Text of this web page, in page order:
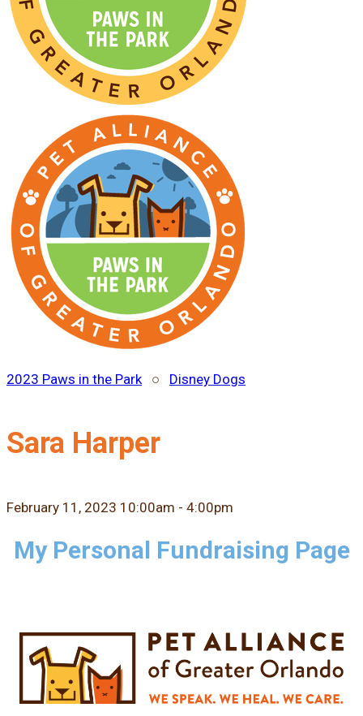
2023 Paws in the Park○ Disney Dogs
Sara Harper
February 11, 2023 10:00am - 4:00pm
My Personal Fundraising Page